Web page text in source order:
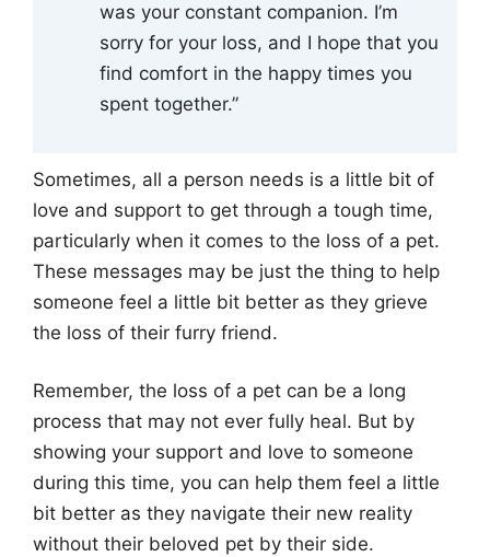
was your constant companion. I’m
sorry for your loss, and I hope that you
find comfort in the happy times you
spent together.”
Sometimes, all a person needs is a little bit of
love and support to get through a tough time,
particularly when it comes to the loss of a pet.
These messages may be just the thing to help
someone feel a little bit better as they grieve
the loss of their furry friend.
Remember, the loss of a pet can be a long
process that may not ever fully heal. But by
showing your support and love to someone
during this time, you can help them feel a little
bit better as they navigate their new reality
without their beloved pet by their side.